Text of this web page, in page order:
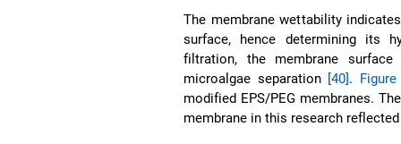
The membrane wettability
surface, hence determining its
filtration, the membrane
microalgae separation [40].
modified EPS/PEG membranes.
membrane in this research